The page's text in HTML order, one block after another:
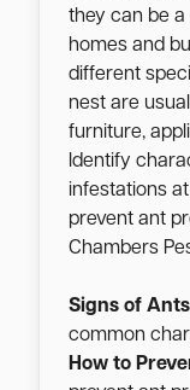
they can be
homes and
different
nest are
furniture,
Identify
infestations
prevent ant
Chambers
Signs of Ants
common
How to